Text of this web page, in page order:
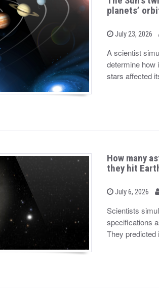
planets’
P
t
e
o
July 23, 2026
A scientist
determine how
stars affected
How many
they hit
P
s
t
e
o
July 6, 2026
b
Scientists
specifications
They